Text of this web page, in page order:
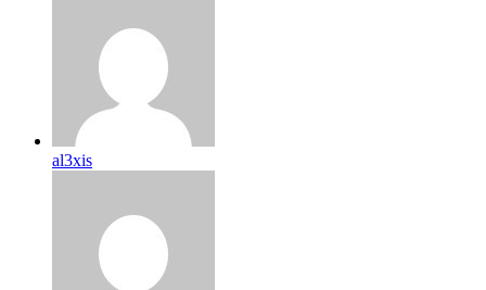
al3xis